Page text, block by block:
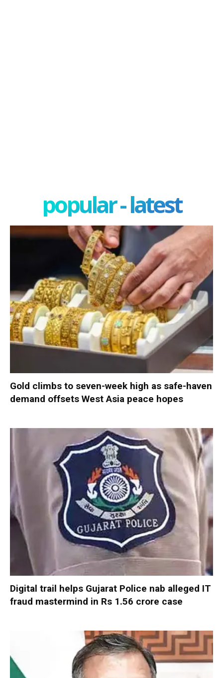
popular - latest
Gold climbs to seven-week high as safe-haven
demand offsets West Asia peace hopes
Digital trail helps Gujarat Police nab alleged IT
fraud mastermind in Rs 1.56 crore case